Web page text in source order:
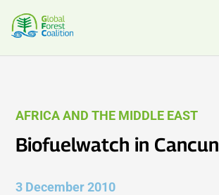
AFRICA AND THE MIDDLE EAST
Biofuelwatch in Cancun
3 December 2010